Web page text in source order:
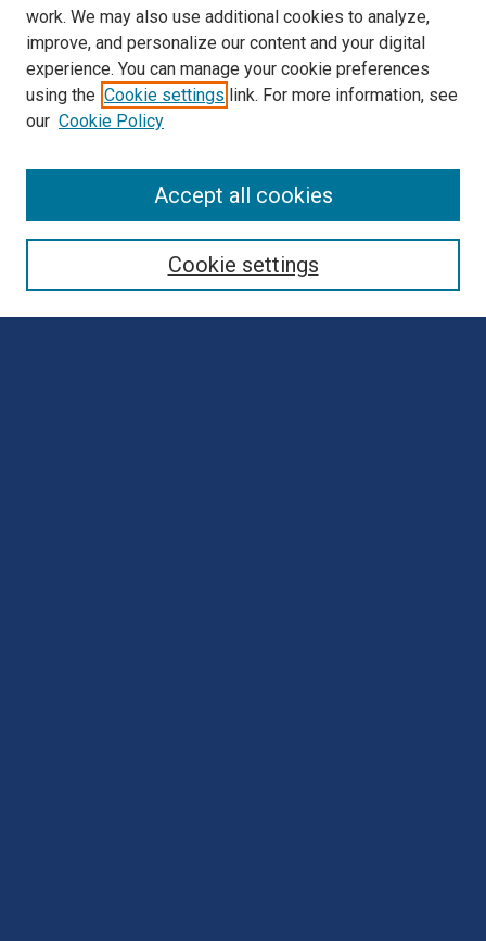
Collections
Disciplines
work. We may also use additional cookies to analyze,
improve, and personalize our content and your digital
experience. You can manage your cookie preferences
using the Cookie settings link. For more information, see
our Cookie Policy
Cookie settings
Accept all cookies